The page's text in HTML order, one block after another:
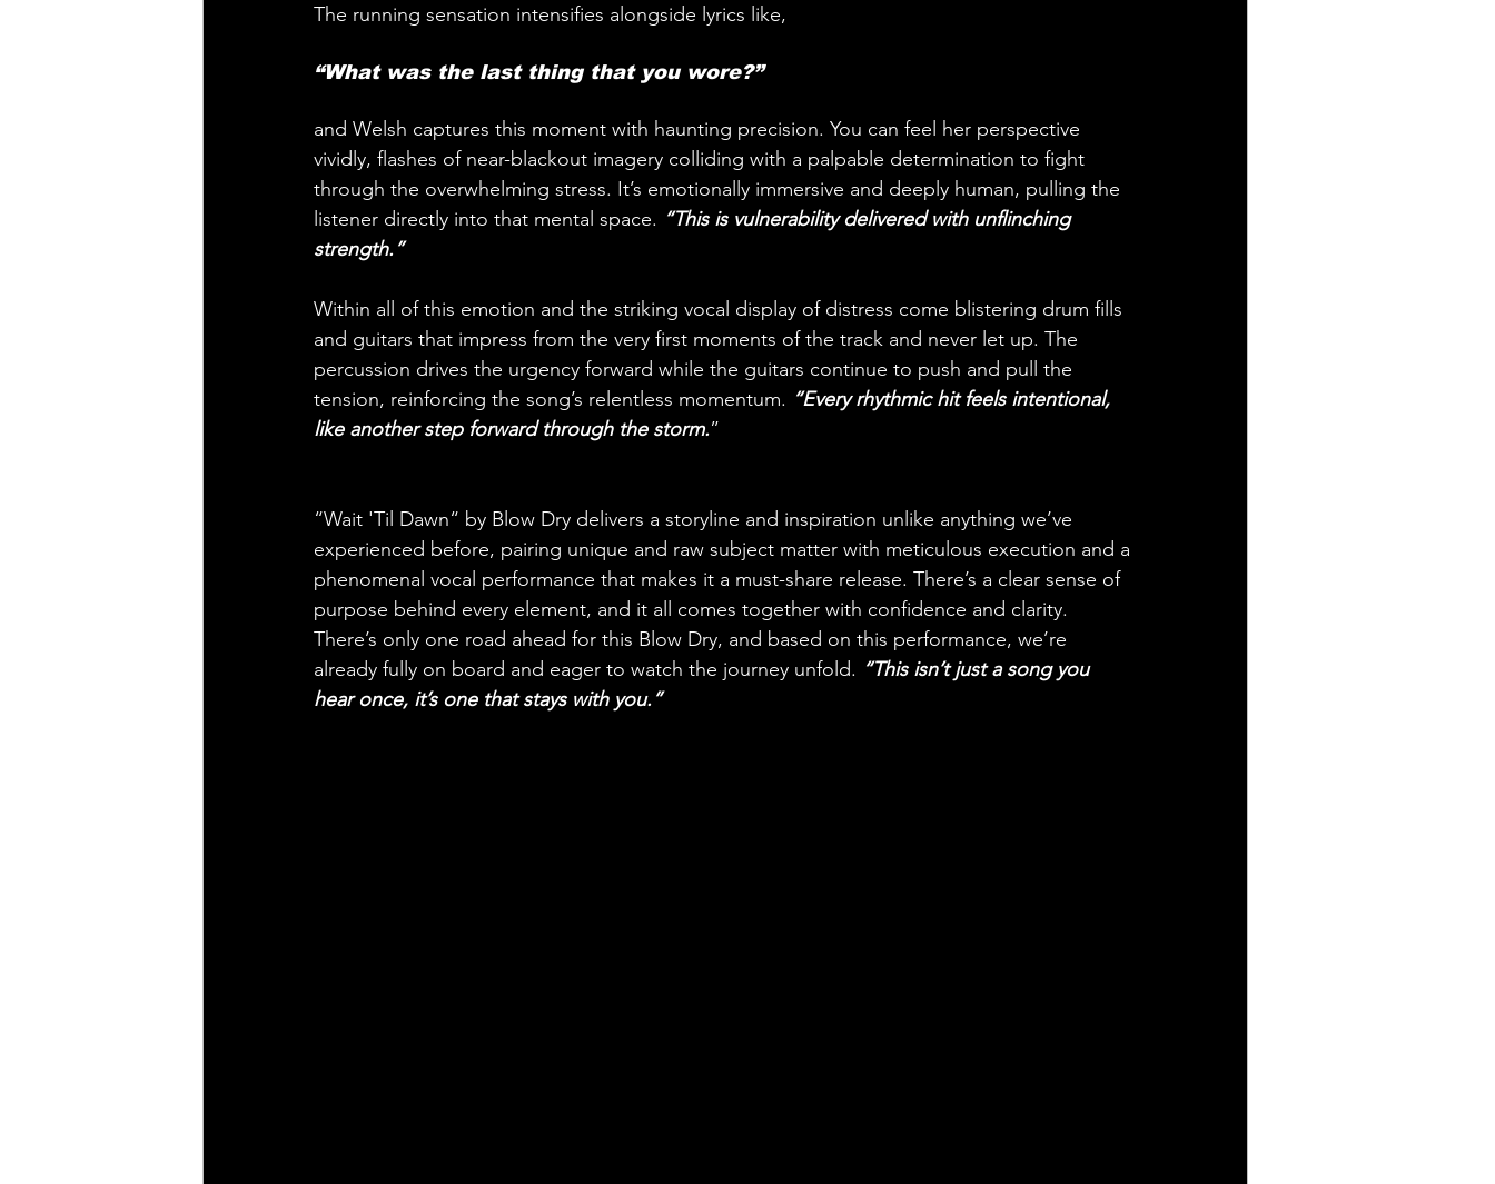
The running sensation intensifies alongside lyrics like,
“What was the last thing that you wore?”
and Welsh captures this moment with haunting precision. You can feel her perspective
vividly, flashes of near-blackout imagery colliding with a palpable determination to fight
through the overwhelming stress. It’s emotionally immersive and deeply human, pulling the
listener directly into that mental space. “This is vulnerability delivered with unflinching
strength.”
Within all of this emotion and the striking vocal display of distress come blistering drum fills
and guitars that impress from the very first moments of the track and never let up. The
percussion drives the urgency forward while the guitars continue to push and pull the
tension, reinforcing the song’s relentless momentum. “Every rhythmic hit feels intentional,
like another step forward through the storm.”
“Wait 'Til Dawn“ by Blow Dry delivers a storyline and inspiration unlike anything we’ve
experienced before, pairing unique and raw subject matter with meticulous execution and a
phenomenal vocal performance that makes it a must-share release. There’s a clear sense of
purpose behind every element, and it all comes together with confidence and clarity.
There’s only one road ahead for this Blow Dry, and based on this performance, we’re
already fully on board and eager to watch the journey unfold. “This isn’t just a song you
hear once, it’s one that stays with you.”